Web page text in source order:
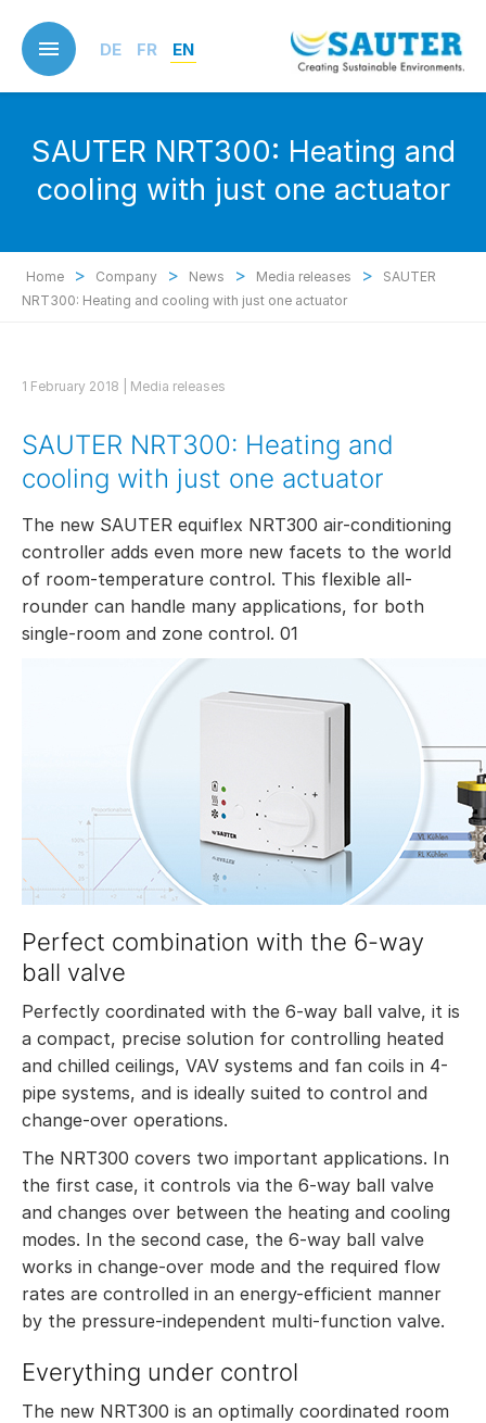
main
content
DE FR EN
SAUTER NRT300: Heating and
cooling with just one actuator
Home > Company > News > Media releases >
SAUTER
NRT300: Heating and cooling with just one actuator
1 February 2018 | Media releases
SAUTER NRT300: Heating and
cooling with just one actuator
The new SAUTER equiflex NRT300 air-conditioning
controller adds even more new facets to the world
of room-temperature control. This flexible all-
rounder can handle many applications, for both
single-room and zone control. 01
Perfect combination with the 6-way
ball valve
Perfectly coordinated with the 6-way ball valve, it is
a compact, precise solution for controlling heated
and chilled ceilings, VAV systems and fan coils in 4-
pipe systems, and is ideally suited to control and
change-over operations.
The NRT300 covers two important applications. In
the first case, it controls via the 6-way ball valve
and changes over between the heating and cooling
modes. In the second case, the 6-way ball valve
works in change-over mode and the required flow
rates are controlled in an energy-efficient manner
by the pressure-independent multi-function valve.
Everything under control
The new NRT300 is an optimally coordinated room